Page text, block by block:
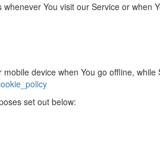
You visit our Service or when
device when You go offline,
set out below: